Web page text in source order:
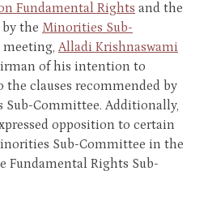
Fundamental Rights and the
the Minorities Sub-
meeting, Alladi Krishnaswami
of his intention to
the clauses recommended by
Sub-Committee. Additionally,
opposition to certain
Sub-Committee in the
Fundamental Rights Sub-